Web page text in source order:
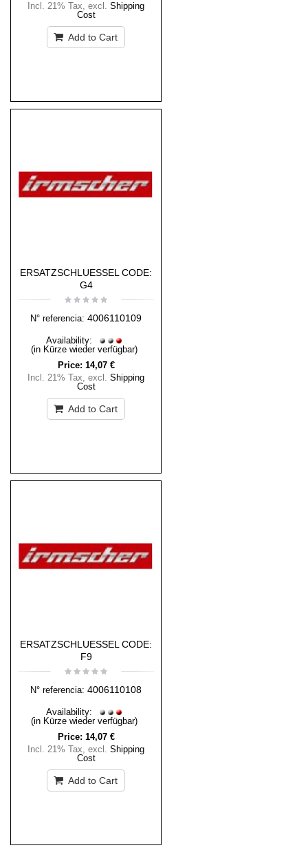
Incl. 21% Tax, excl. Shipping
Cost
Add to Cart
ERSATZSCHLUESSEL CODE:
G4
N° referencia: 4006110109
Availability:
(in Kürze wieder verfügbar)
Price: 14,07 €
Incl. 21% Tax, excl. Shipping
Cost
Add to Cart
ERSATZSCHLUESSEL CODE:
F9
N° referencia: 4006110108
Availability:
(in Kürze wieder verfügbar)
Price: 14,07 €
Incl. 21% Tax, excl. Shipping
Cost
Add to Cart